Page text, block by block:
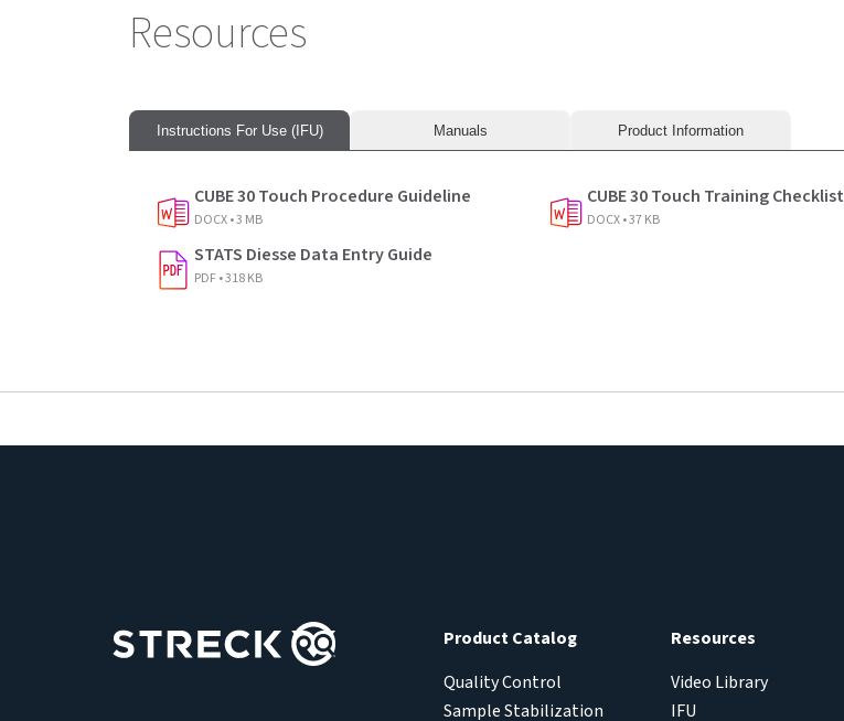
Resources
Instructions For Use (IFU) Manuals Product Information
CUBE 30 Touch Procedure Guideline
DOCX • 3 MB
CUBE 30 Touch Training Checklist
DOCX • 37 KB
STATS Diesse Data Entry Guide
PDF • 318 KB
Product Catalog
Quality Control
Sample Stabilization
Resources
Video Library
IFU